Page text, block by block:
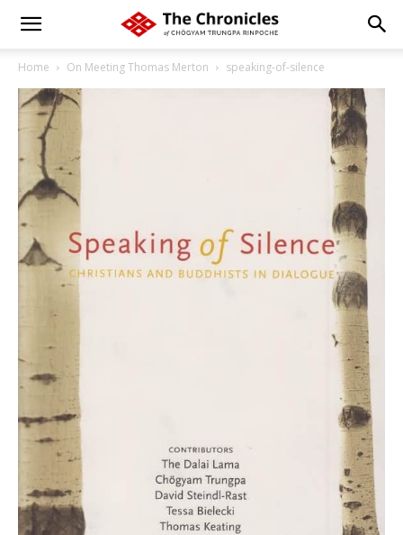
Home On Meeting Thomas Merton speaking-of-silence